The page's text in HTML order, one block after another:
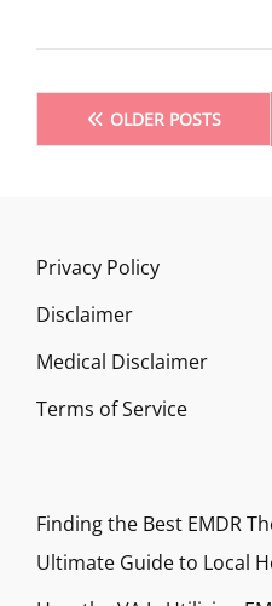
Posts
navigationOLDER POSTS
Privacy Policy
Disclaimer
Medical Disclaimer
Terms of Service
Finding the Best EMDR
Ultimate Guide to Local